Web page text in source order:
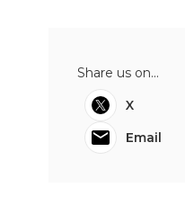
Share us on...
X
Email